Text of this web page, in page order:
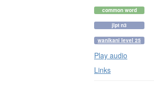
common word
jlpt n3
wanikani level 25
Play audio
Links